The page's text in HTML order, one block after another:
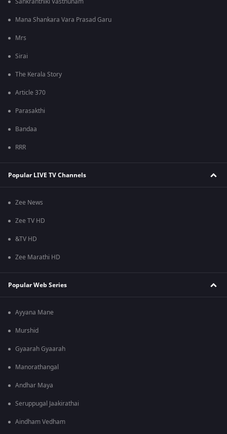
Mana Shankara Vara Prasad Garu
Mrs
Sirai
The Kerala Story
Article 370
Parasakthi
Bandaa
RRR
Popular LIVE TV Channels
Zee News
Zee TV HD
&TV HD
Zee Marathi HD
Popular Web Series
Ayyana Mane
Murshid
Gyaarah Gyaarah
Manorathangal
Andhar Maya
Seruppugal Jaakirathai
Aindham Vedham